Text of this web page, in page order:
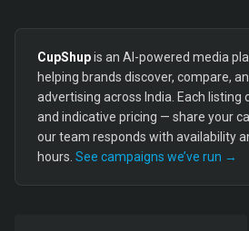
CupShupis an AI-powered media
helping brands discover, compare,
advertising across India. Each listing
and indicative pricing — share your
our team responds with availability
hours. See campaigns we’ve run →